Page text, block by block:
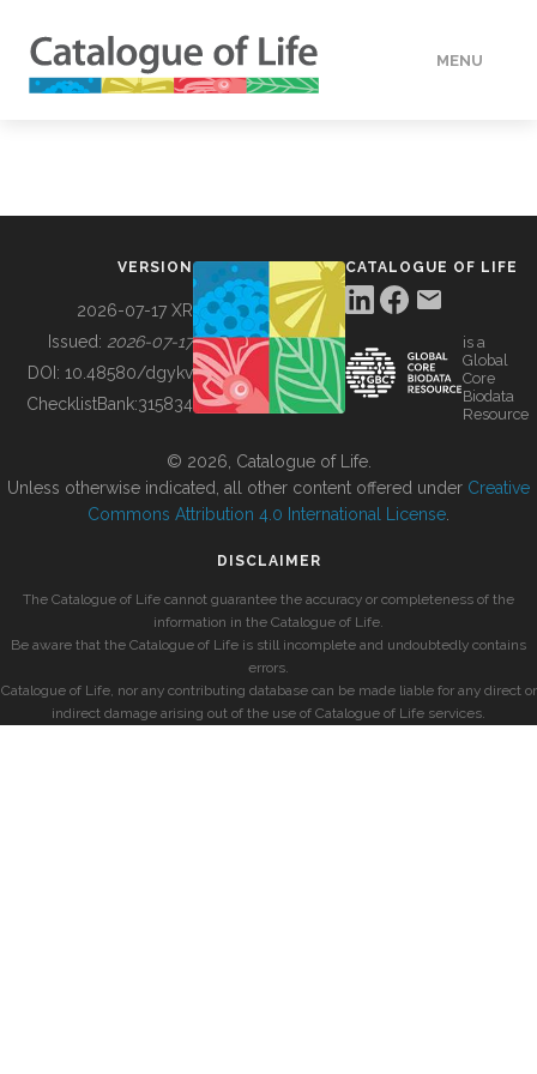
MENU
BUILDING COL
VERSION
2026-07-17 XR
Issued: 2026-07-17
DOI: 10.48580/dgykv
ChecklistBank:315834
CATALOGUE OF LIFE
is a
Global
Core
Biodata
Resource
© 2026, Catalogue of Life.
Unless otherwise indicated, all other content offered under Creative
Commons Attribution 4.0 International License
DISCLAIMER
The Catalogue of Life cannot guarantee the accuracy or completeness of the
information in the Catalogue of Life.
Be aware that the Catalogue of Life is still incomplete and undoubtedly contains
errors.
Catalogue of Life, nor any contributing database can be made liable for any direct or
indirect damage arising out of the use of Catalogue of Life services.